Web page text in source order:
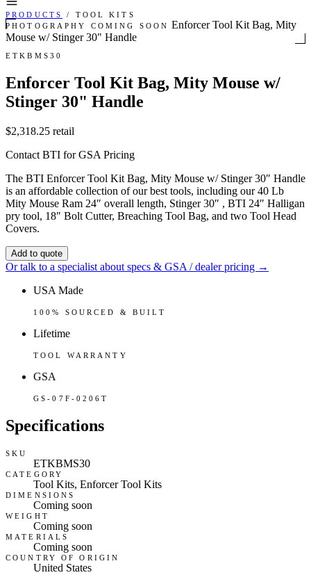
PRODUCTS /
TOOL KITS
PHOTOGRAPHY COMING SOON Enforcer Tool Kit Bag, Mity
Mouse w/ Stinger 30" Handle
ETKBMS30
Enforcer Tool Kit Bag, Mity Mouse w/
Stinger 30" Handle
$2,318.25 retail
Contact BTI for GSA Pricing
The BTI Enforcer Tool Kit Bag, Mity Mouse w/ Stinger 30″ Handle
is an affordable collection of our best tools, including our 40 Lb
Mity Mouse Ram 24″ overall length, Stinger 30″ , BTI 24″ Halligan
pry tool, 18″ Bolt Cutter, Breaching Tool Bag, and two Tool Head
Covers.
Add to quote
Or talk to a specialist about specs & GSA / dealer pricing →
USA Made
100% SOURCED & BUILT
Lifetime
TOOL WARRANTY
GSA
GS-07F-0206T
Specifications
SKU
ETKBMS30
CATEGORY
Tool Kits, Enforcer Tool Kits
DIMENSIONS
Coming soon
WEIGHT
Coming soon
MATERIALS
Coming soon
COUNTRY OF ORIGIN
United States